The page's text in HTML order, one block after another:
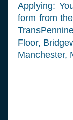
Applying:
form from
Floor,
Manchester,